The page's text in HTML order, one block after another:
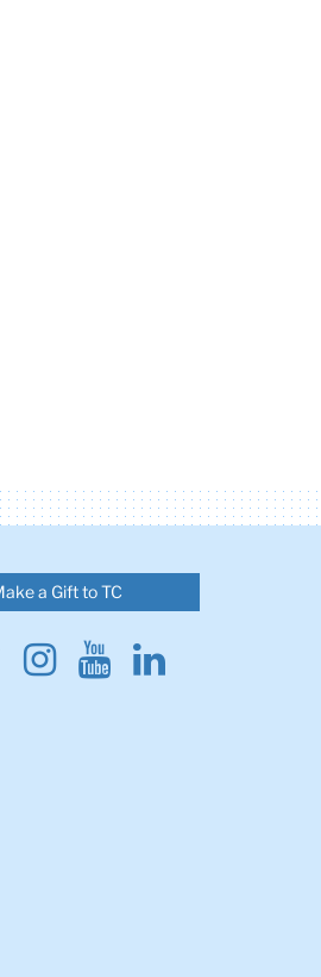
a Gift to TC
Twitter
Instagram
YoutubeLinkedin